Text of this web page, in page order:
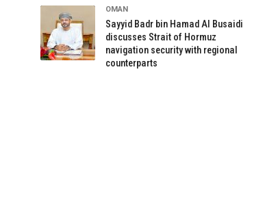
OMAN
Sayyid Badr bin Hamad Al Busaidi
discusses Strait of Hormuz
navigation security with regional
counterparts